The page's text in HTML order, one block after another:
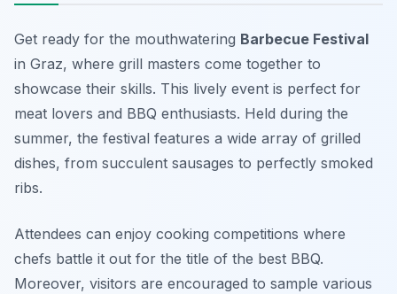
Get ready for the mouthwatering Barbecue Festival
in Graz, where grill masters come together to
showcase their skills. This lively event is perfect for
meat lovers and BBQ enthusiasts. Held during the
summer, the festival features a wide array of grilled
dishes, from succulent sausages to perfectly smoked
ribs.
Attendees can enjoy cooking competitions where
chefs battle it out for the title of the best BBQ.
Moreover, visitors are encouraged to sample various